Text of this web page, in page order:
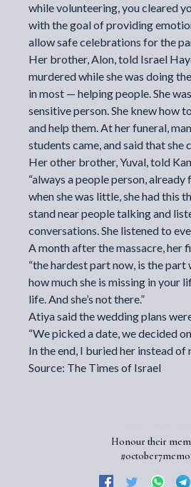
while volunteering, you cleared
with the goal of providing
allow safe celebrations for the
Her brother, Alon, told Israel
murdered while she was doing
in most — helping people. She
sensitive person. She knew how
and help them. At her funeral,
students came, and said that she
Her other brother, Yuval, told
“always a people person, already
when she was little, she had this
stand near people talking and
conversations. She listened to
A month after the massacre, her
“the hardest part now, is the part
how much she is missing in your
life. And she’s not there.”
Atiya said the wedding plans
“We picked a date, we decided
In the end, I buried her instead of
Source: The Times of Israel
Honour their